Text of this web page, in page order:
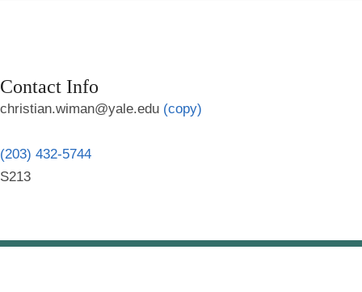
Contact Info
christian.wiman@yale.edu (copy)
(203) 432-5744
S213